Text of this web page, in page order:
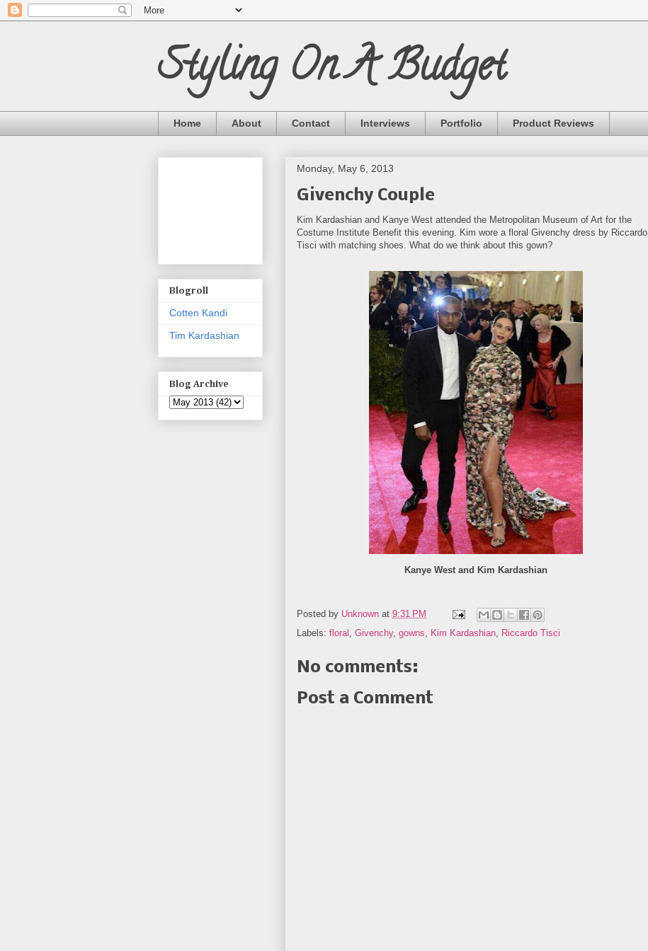
Styling On A Budget
Home About Contact Interviews Portfolio Product Reviews
Monday, May 6, 2013
Givenchy Couple
Kim Kardashian and Kanye West attended the Metropolitan Museum of Art for the
Costume Institute Benefit this evening. Kim wore a floral Givenchy dress by Riccardo
Tisci with matching shoes. What do we think about this gown?
Kanye West and Kim Kardashian
Posted by Unknown at 9:31 PM
Labels: floral Givenchy, gowns Kim Kardashian Riccardo Tisci
No comments:
Post a Comment
Blogroll
Cotten Kandi
Tim Kardashian
Blog Archive